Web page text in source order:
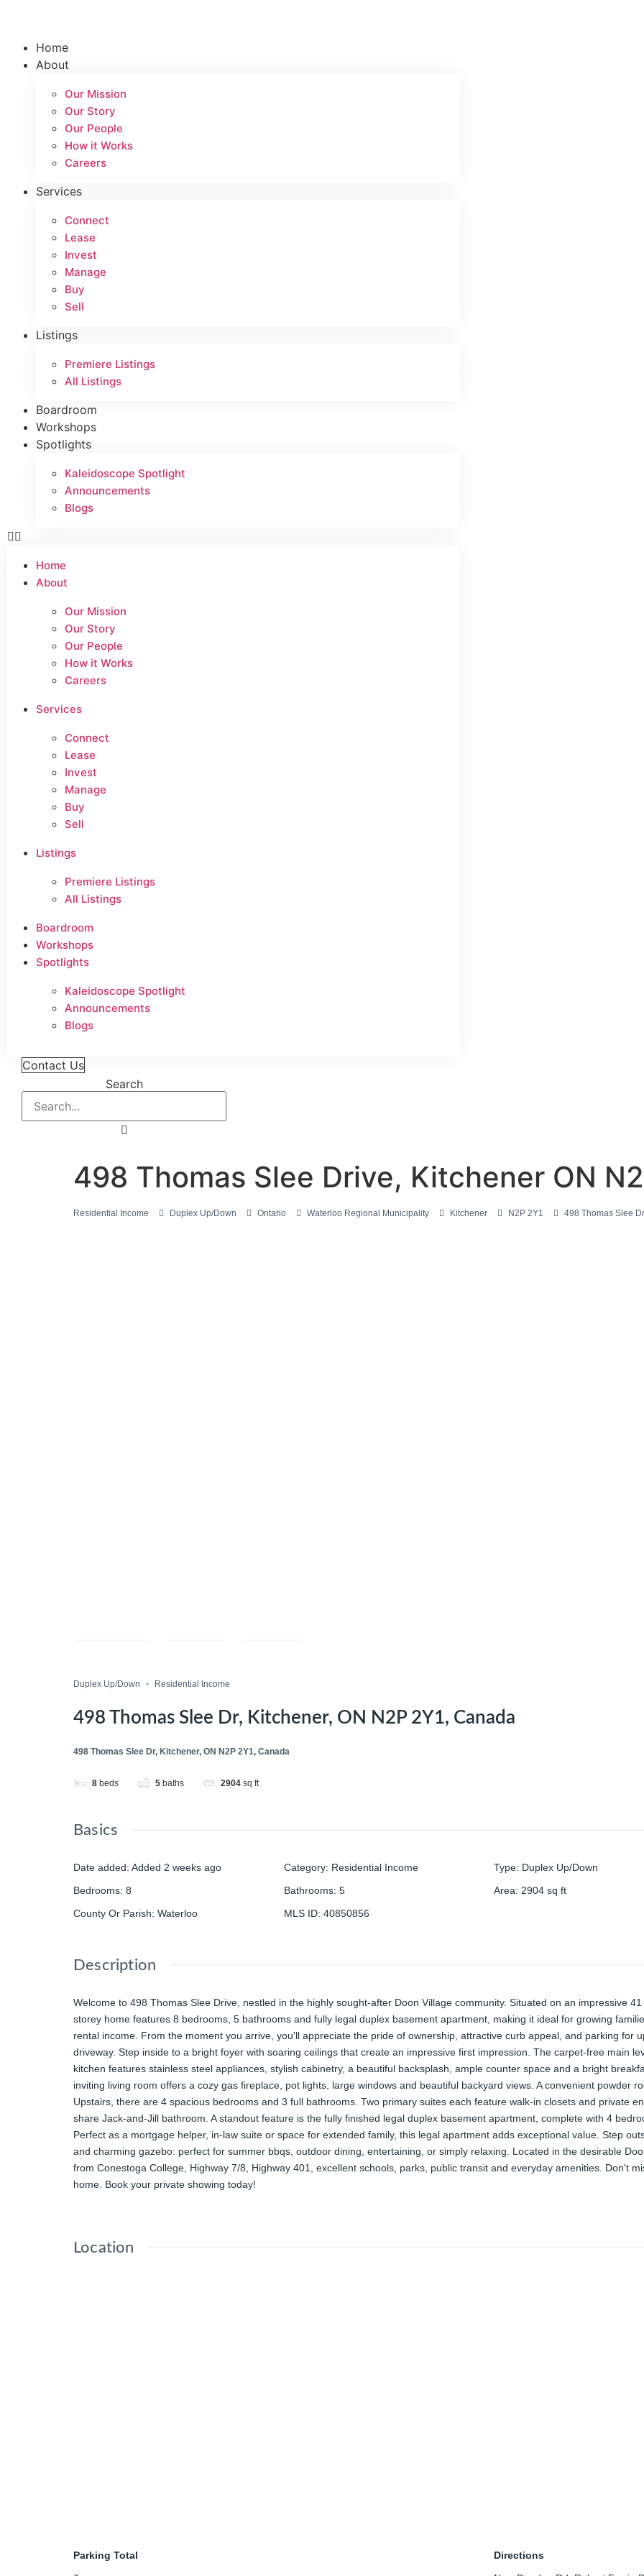
contentHome
About
Our Mission
Our Story
Our People
How it Works
Careers
Services
Connect
Lease
Invest
Manage
Buy
Sell
Listings
Premiere Listings
All Listings
Boardroom
Workshops
Spotlights
Kaleidoscope Spotlight
Announcements
Blogs
Home
About
Our Mission
Our Story
Our People
How it Works
Careers
Services
Connect
Lease
Invest
Manage
Buy
Sell
Listings
Premiere Listings
All Listings
Boardroom
Workshops
Spotlights
Kaleidoscope Spotlight
Announcements
Blogs
Contact Us
Search
498 Thomas Slee Drive, Kitchener ON
Residential Income Duplex Up/Down Ontario Waterloo Regional Municipality Kitchener N2P 2Y1 498 Thomas Slee
Duplex Up/Down Residential Income
498 Thomas Slee Dr, Kitchener, ON N2P 2Y1, Canada
498 Thomas Slee Dr, Kitchener, ON N2P 2Y1, Canada
8 beds 5 baths 2904 sq ft
Basics
Date added: Added 2 weeks ago Category: Residential Income Type: Duplex Up/Down
Bedrooms: 8 Bathrooms: 5 Area: 2904 sq ft
County Or Parish: Waterloo MLS ID: 40850856
Description
Welcome to 498 Thomas Slee Drive, nestled in the highly sought-after Doon Village community. Situated on an impressive
storey home features 8 bedrooms, 5 bathrooms and fully legal duplex basement apartment, making it ideal for growing
rental income. From the moment you arrive, you'll appreciate the pride of ownership, attractive curb appeal, and parking for
driveway. Step inside to a bright foyer with soaring ceilings that create an impressive first impression. The carpet-free main
kitchen features stainless steel appliances, stylish cabinetry, a beautiful backsplash, ample counter space and a bright
inviting living room offers a cozy gas fireplace, pot lights, large windows and beautiful backyard views. A convenient powder
Upstairs, there are 4 spacious bedrooms and 3 full bathrooms. Two primary suites each feature walk-in closets and private
share Jack-and-Jill bathroom. A standout feature is the fully finished legal duplex basement apartment, complete with 4
Perfect as a mortgage helper, in-law suite or space for extended family, this legal apartment adds exceptional value. Step
and charming gazebo: perfect for summer bbqs, outdoor dining, entertaining, or simply relaxing. Located in the desirable
from Conestoga College, Highway 7/8, Highway 401, excellent schools, parks, public transit and everyday amenities. Don't
home. Book your private showing today!
Location
Parking Total
Directions